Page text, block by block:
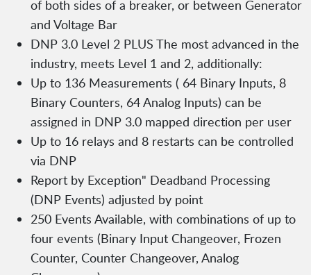
of both sides of a breaker, or between Generator
and Voltage Bar
DNP 3.0 Level 2 PLUS The most advanced in the
industry, meets Level 1 and 2, additionally:
Up to 136 Measurements ( 64 Binary Inputs, 8
Binary Counters, 64 Analog Inputs) can be
assigned in DNP 3.0 mapped direction per user
Up to 16 relays and 8 restarts can be controlled
via DNP
Report by Exception" Deadband Processing
(DNP Events) adjusted by point
250 Events Available, with combinations of up to
four events (Binary Input Changeover, Frozen
Counter, Counter Changeover, Analog